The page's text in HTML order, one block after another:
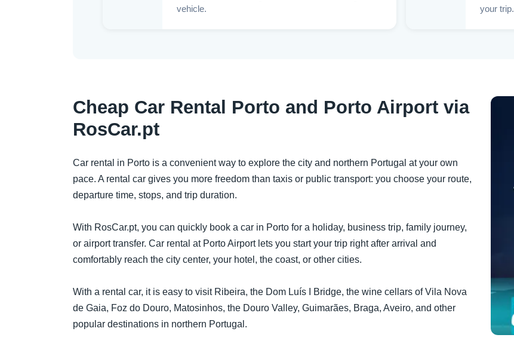
vehicle.
your trip.
Cheap Car Rental Porto and Porto Airport via
RosCar.pt
Car rental in Porto is a convenient way to explore the city and northern Portugal at your own
pace. A rental car gives you more freedom than taxis or public transport: you choose your route,
departure time, stops, and trip duration.
With RosCar.pt, you can quickly book a car in Porto for a holiday, business trip, family journey,
or airport transfer. Car rental at Porto Airport lets you start your trip right after arrival and
comfortably reach the city center, your hotel, the coast, or other cities.
With a rental car, it is easy to visit Ribeira, the Dom Luís I Bridge, the wine cellars of Vila Nova
de Gaia, Foz do Douro, Matosinhos, the Douro Valley, Guimarães, Braga, Aveiro, and other
popular destinations in northern Portugal.